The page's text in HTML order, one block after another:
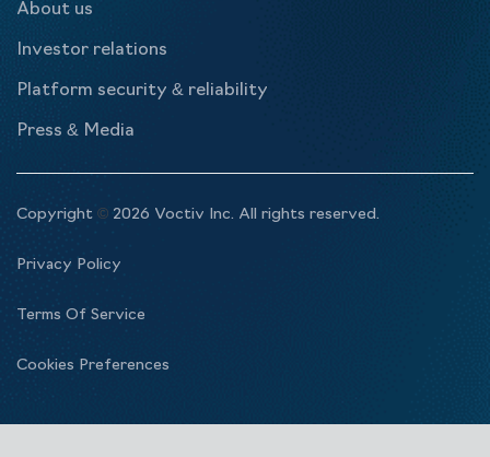
About us
Investor relations
Platform security & reliability
Press & Media
Copyright © 2026 Voctiv Inc. All rights reserved.
Privacy Policy
Terms Of Service
Cookies Preferences